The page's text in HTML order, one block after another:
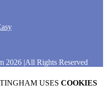
2026 |All Rights Reserved
USES COOKIES